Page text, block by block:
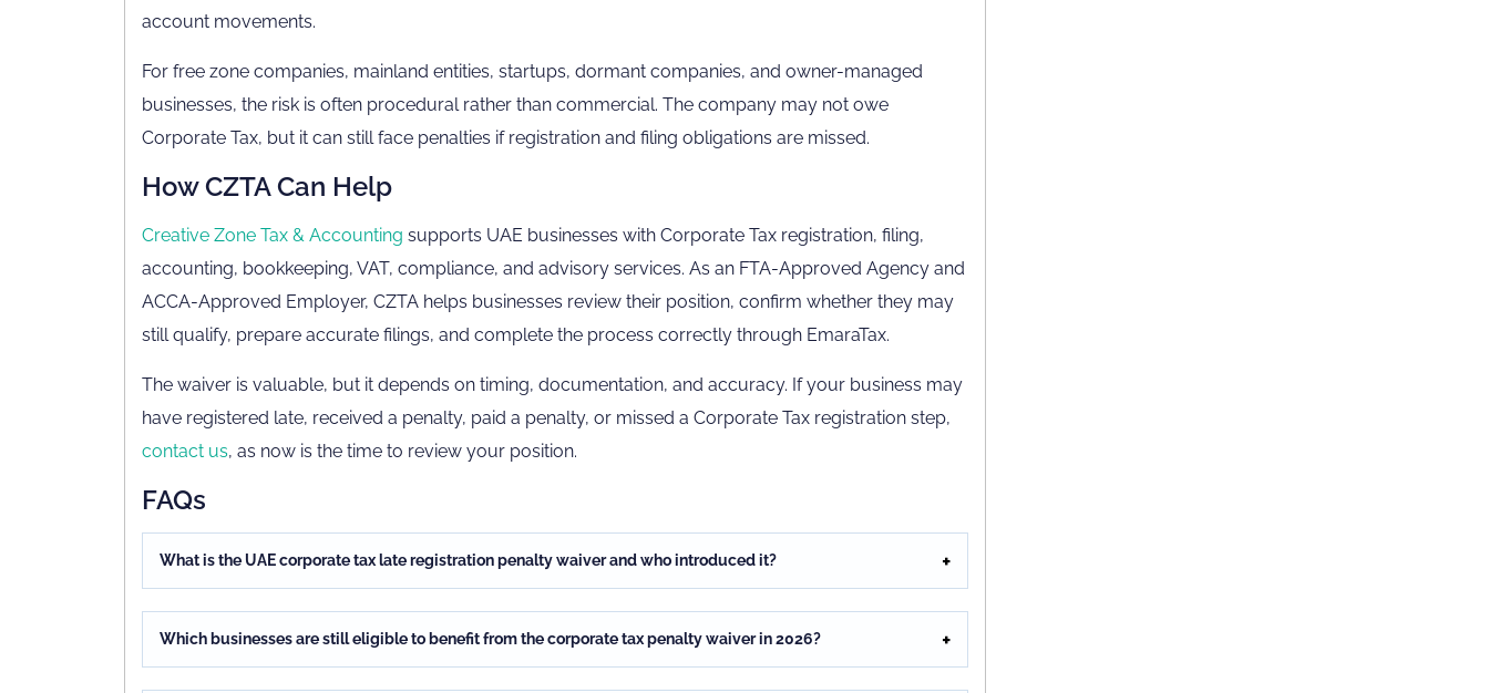
account movements.
For free zone companies, mainland entities, startups, dormant companies, and owner-managed
businesses, the risk is often procedural rather than commercial. The company may not owe
Corporate Tax, but it can still face penalties if registration and filing obligations are missed.
How CZTA Can Help
Creative Zone Tax & Accounting supports UAE businesses with Corporate Tax registration, filing,
accounting, bookkeeping, VAT, compliance, and advisory services. As an FTA-Approved Agency and
ACCA-Approved Employer, CZTA helps businesses review their position, confirm whether they may
still qualify, prepare accurate filings, and complete the process correctly through EmaraTax.
The waiver is valuable, but it depends on timing, documentation, and accuracy. If your business may
have registered late, received a penalty, paid a penalty, or missed a Corporate Tax registration step,
contact us, as now is the time to review your position.
FAQs
What is the UAE corporate tax late registration penalty waiver and who introduced it?
Which businesses are still eligible to benefit from the corporate tax penalty waiver in 2026?